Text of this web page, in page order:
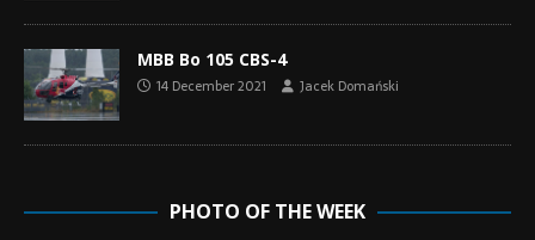
MBB Bo 105 CBS-4
14 December 2021 Jacek Domański
PHOTO OF THE WEEK